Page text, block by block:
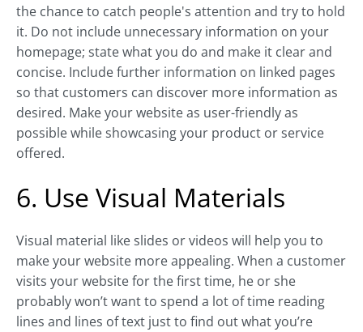
the chance to catch people's attention and try to hold
it. Do not include unnecessary information on your
homepage; state what you do and make it clear and
concise. Include further information on linked pages
so that customers can discover more information as
desired. Make your website as user-friendly as
possible while showcasing your product or service
offered.
6. Use Visual Materials
Visual material like slides or videos will help you to
make your website more appealing. When a customer
visits your website for the first time, he or she
probably won’t want to spend a lot of time reading
lines and lines of text just to find out what you’re